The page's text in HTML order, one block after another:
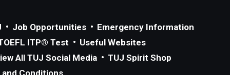
Job Opportunities
Emergency Information
ITP® Test
Useful Websites
All TUJ Social Media
TUJ Spirit Shop
Conditions